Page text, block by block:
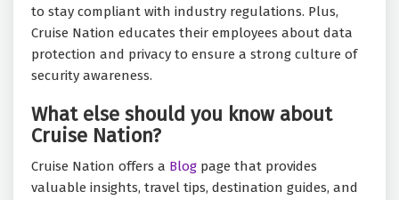
to stay compliant with industry regulations. Plus,
Cruise Nation educates their employees about data
protection and privacy to ensure a strong culture of
security awareness.
What else should you know about
Cruise Nation?
Cruise Nation offers a Blog page that provides
valuable insights, travel tips, destination guides, and